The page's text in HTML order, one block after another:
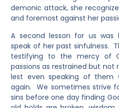
demonic attack, she
and foremost against her
A second lesson for us
speak of her past sinfulness.
testifying to the mercy of
passions as restrained but not
lest even speaking of
again. We sometimes strive
sins before one day finding